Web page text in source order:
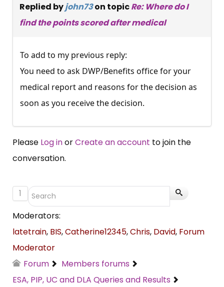
Replied byjohn73on topicRe: Where do I
find the points scored after medical
To add to my previous reply:
You need to ask DWP/Benefits office for your
medical report and reasons for the decision as
soon as you receive the decision.
Please Log inorCreate an account to join the
conversation.
1
Moderators:
latetrain, BIS,Catherine12345,Chris, David, Forum
Moderator
Forum
Members forums
ESA, PIP, UC and DLA Queries and Results